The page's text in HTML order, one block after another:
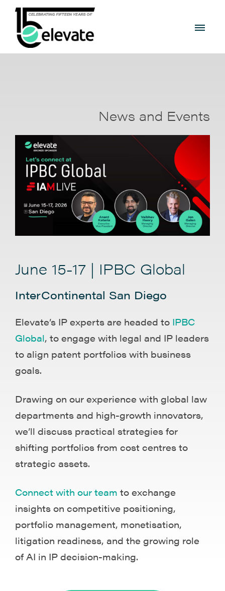
News and Events
June 15-17 | IPBC Global
InterContinental San Diego
Elevate’s IP experts are headed to IPBC
Global, to engage with legal and IP leaders
to align patent portfolios with business
goals.
Drawing on our experience with global law
departments and high-growth innovators,
we’ll discuss practical strategies for
shifting portfolios from cost centres to
strategic assets.
Connect with our team to exchange
insights on competitive positioning,
portfolio management, monetisation,
litigation readiness, and the growing role
of AI in IP decision-making.